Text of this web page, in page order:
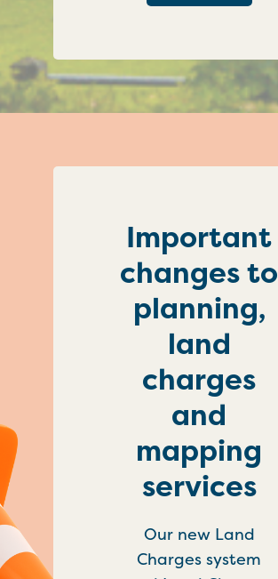
Important
changes to
planning,
land
charges
and
mapping
services
Our new Land
Charges system